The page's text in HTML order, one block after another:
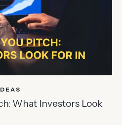
What Investors Look